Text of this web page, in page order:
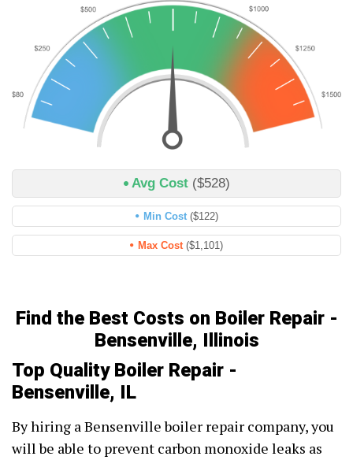
Avg Cost ($528)
Min Cost ($122)
Max Cost ($1,101)
Find the Best Costs on Boiler Repair -
Bensenville, Illinois
Top Quality Boiler Repair -
Bensenville, IL
By hiring a Bensenville boiler repair company, you
will be able to prevent carbon monoxide leaks as